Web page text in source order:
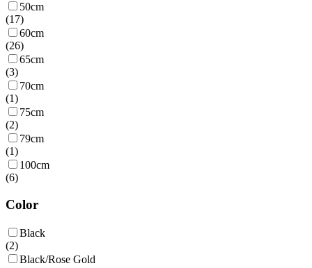
50cm
(17)
60cm
(26)
65cm
(3)
70cm
(1)
75cm
(2)
79cm
(1)
100cm
(6)
Color
Black
(2)
Black/Rose Gold